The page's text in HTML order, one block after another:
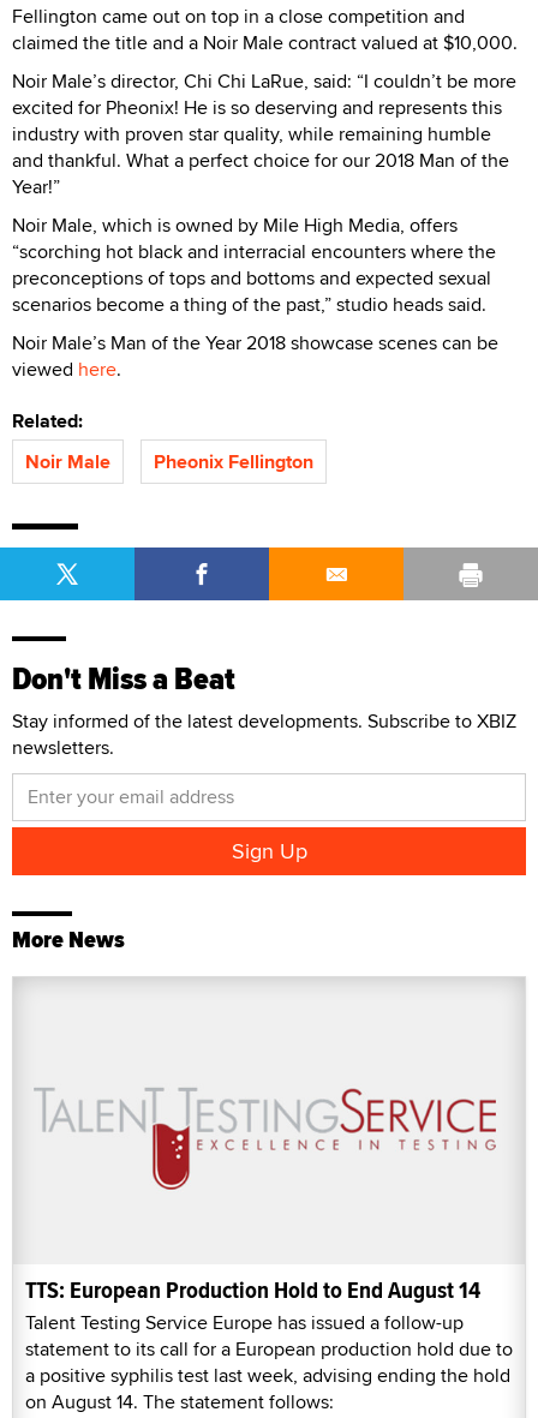
Fellington came out on top in a close competition and
claimed the title and a Noir Male contract valued at $10,000.
Noir Male’s director, Chi Chi LaRue, said: “I couldn’t be more
excited for Pheonix! He is so deserving and represents this
industry with proven star quality, while remaining humble
and thankful. What a perfect choice for our 2018 Man of the
Year!”
Noir Male, which is owned by Mile High Media, offers
“scorching hot black and interracial encounters where the
preconceptions of tops and bottoms and expected sexual
scenarios become a thing of the past,” studio heads said.
Noir Male’s Man of the Year 2018 showcase scenes can be
viewed here.
Related:
Noir Male
Pheonix Fellington
Don't Miss a Beat
Stay informed of the latest developments. Subscribe to XBIZ
newsletters.
More News
TTS: European Production Hold to End August 14
Talent Testing Service Europe has issued a follow-up
statement to its call for a European production hold due to
a positive syphilis test last week, advising ending the hold
on August 14. The statement follows: